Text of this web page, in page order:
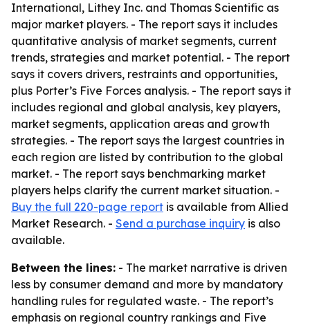
International, Lithey Inc. and Thomas Scientific as
major market players. - The report says it includes
quantitative analysis of market segments, current
trends, strategies and market potential. - The report
says it covers drivers, restraints and opportunities,
plus Porter’s Five Forces analysis. - The report says it
includes regional and global analysis, key players,
market segments, application areas and growth
strategies. - The report says the largest countries in
each region are listed by contribution to the global
market. - The report says benchmarking market
players helps clarify the current market situation. -
Buy the full 220-page report is available from Allied
Market Research. - Send a purchase inquiry is also
available.
Between the lines: - The market narrative is driven
less by consumer demand and more by mandatory
handling rules for regulated waste. - The report’s
emphasis on regional country rankings and Five